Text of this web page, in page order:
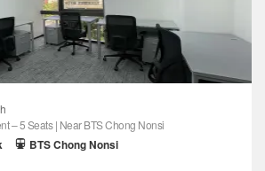
– 5 Seats | Near BTS Chong Nonsi
BTS Chong Nonsi